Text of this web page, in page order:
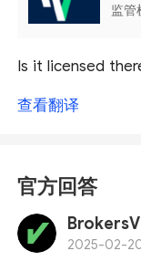
监管
Is it licensed
查看翻译
官方回答
2025-02-